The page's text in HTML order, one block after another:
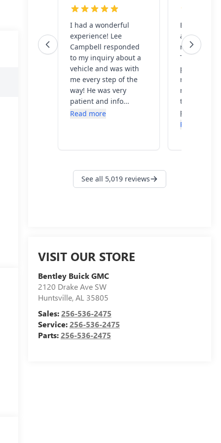
VISIT OUR STORE
Bentley Buick GMC
2120 Drake Ave SW
Huntsville,AL 35805
Sales:256-536-2475
Service:256-536-2475
Parts:256-536-2475